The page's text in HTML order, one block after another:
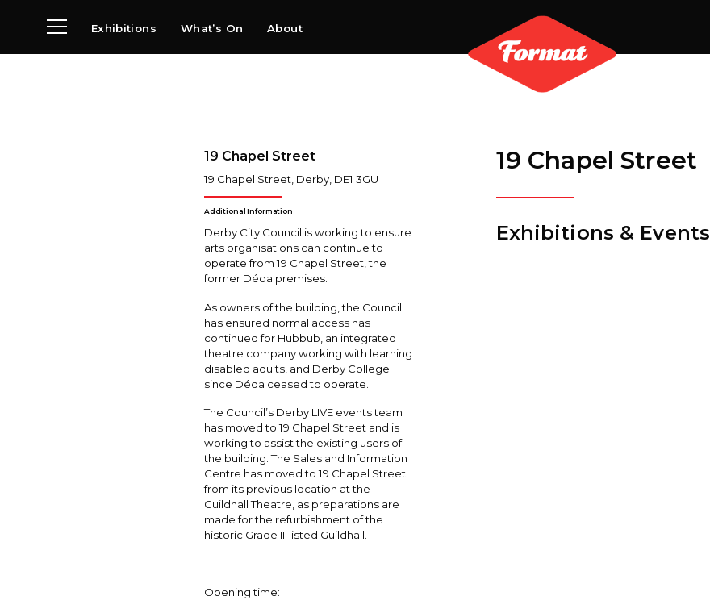
Exhibitions What’s On About
19 Chapel Street
19 Chapel Street Derby, DE1 3GU
Additional Information
Derby City Council is working to ensure
arts organisations can continue to
operate from 19 Chapel Street, the
former Déda premises.
As owners of the building, the Council
has ensured normal access has
continued for Hubbub, an integrated
theatre company working with learning
disabled adults, and Derby College
since Déda ceased to operate.
The Council’s Derby LIVE events team
has moved to 19 Chapel Street and is
working to assist the existing users of
the building. The Sales and Information
Centre has moved to 19 Chapel Street
from its previous location at the
Guildhall Theatre, as preparations are
made for the refurbishment of the
historic Grade II-listed Guildhall.
Opening time:
19 Chapel Street
Exhibitions & Events